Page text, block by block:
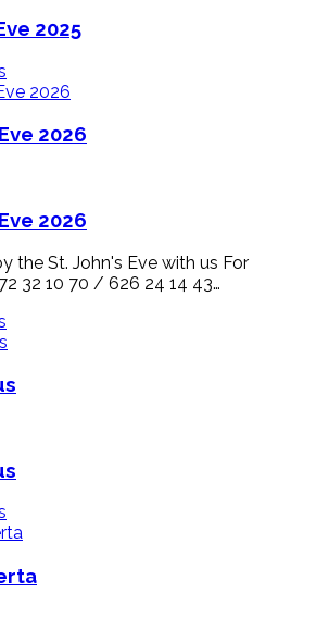
2025
2026
2026
the St. John's Eve with us For
32 10 70 / 626 24 14 43…